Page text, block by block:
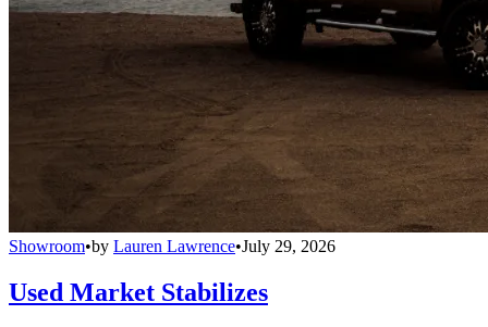
Showroom•by Lauren Lawrence•July 29, 2026
Used Market Stabilizes